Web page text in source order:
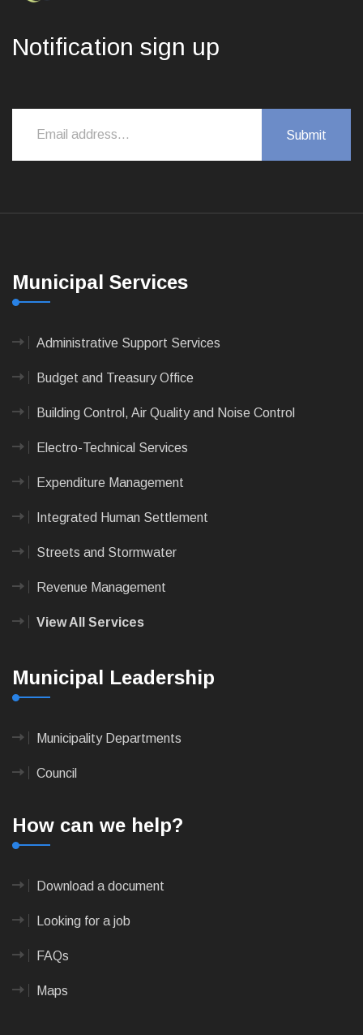
Notification sign up
Municipal Services
Administrative Support Services
Budget and Treasury Office
Building Control, Air Quality and Noise Control
Electro-Technical Services
Expenditure Management
Integrated Human Settlement
Streets and Stormwater
Revenue Management
View All Services
Municipal Leadership
Municipality Departments
Council
How can we help?
Download a document
Looking for a job
FAQs
Maps